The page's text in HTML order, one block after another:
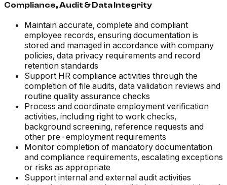
Compliance, Audit & Data Integrity
Maintain accurate, complete and compliant
employee records, ensuring documentation is
stored and managed in accordance with company
policies, data privacy requirements and record
retention standards
Support HR compliance activities through the
completion of file audits, data validation reviews and
routine quality assurance checks
Process and coordinate employment verification
activities, including right to work checks,
background screening, reference requests and
other pre-employment requirements
Monitor completion of mandatory documentation
and compliance requirements, escalating exceptions
or risks as appropriate
Support internal and external audit activities